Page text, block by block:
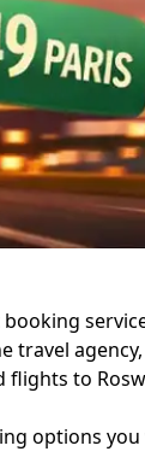
booking
travel
to
options